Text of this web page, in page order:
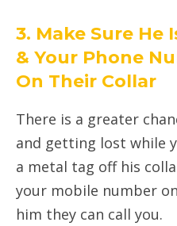
3. Make Sure He
& Your Phone
On Their Collar
There is a greater
and getting lost while
a metal tag off his
your mobile number
him they can call you.